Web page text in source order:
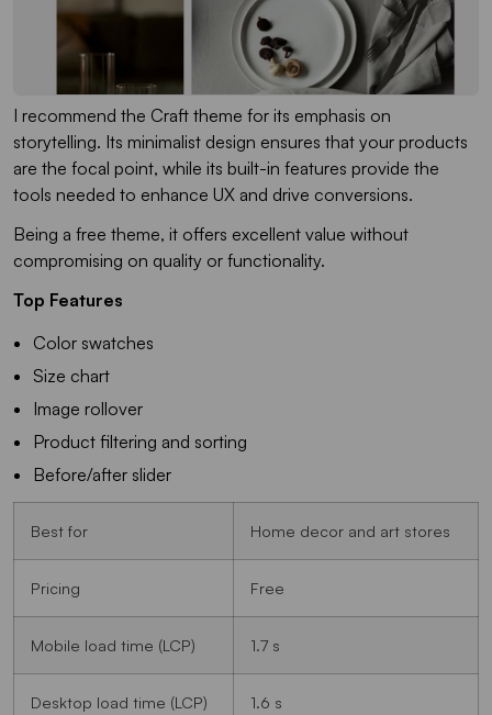
I recommend the Craft theme for its emphasis on
storytelling. Its minimalist design ensures that your products
are the focal point, while its built-in features provide the
tools needed to enhance UX and drive conversions.
Being a free theme, it offers excellent value without
compromising on quality or functionality.
Top Features
Color swatches
Size chart
Image rollover
Product filtering and sorting
Before/after slider
Best for Home decor and art stores
Pricing Free
Mobile load time (LCP) 1.7 s
Desktop load time (LCP) 1.6 s